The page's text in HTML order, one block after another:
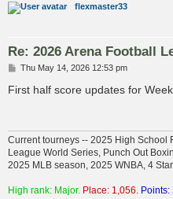
flexmaster33
Re: 2026 Arena Football
P
s
Thu May 14, 2026 12:53 pm
First half score updates for
Current tourneys -- 2025 High School
League World Series, Punch Out
2025 MLB season, 2025 WNBA, 4 Star
High rank: Major. Place: 1,056. Points: